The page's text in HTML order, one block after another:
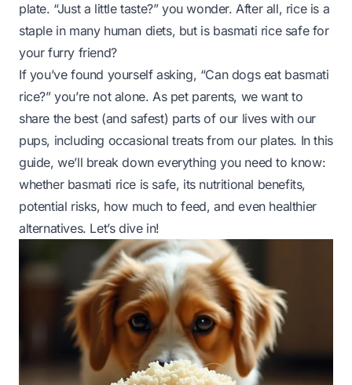
plate. “Just a little taste?” you wonder. After all, rice is a
staple in many human diets, but is basmati rice safe for
your furry friend?
If you’ve found yourself asking, “Can dogs eat basmati
rice?” you’re not alone. As pet parents, we want to
share the best (and safest) parts of our lives with our
pups, including occasional treats from our plates. In this
guide, we’ll break down everything you need to know:
whether basmati rice is safe, its nutritional benefits,
potential risks, how much to feed, and even healthier
alternatives. Let’s dive in!